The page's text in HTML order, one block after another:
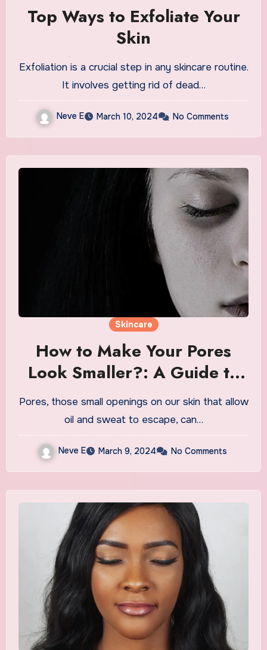
Top Ways to Exfoliate Your
Skin
Exfoliation is a crucial step in any skincare routine.
It involves getting rid of dead…
Neve E March 10, 2024 No Comments
Skincare
How to Make Your Pores
Look Smaller?: A Guide to
Minimizing Appearance
Pores, those small openings on our skin that allow
oil and sweat to escape, can…
Neve E March 9, 2024 No Comments